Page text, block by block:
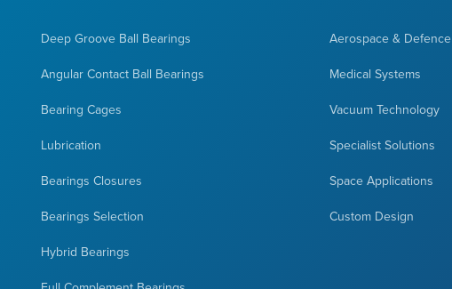
Deep Groove Ball Bearings
Angular Contact Ball Bearings
Bearing Cages
Lubrication
Bearings Closures
Bearings Selection
Hybrid Bearings
Aerospace & Defence
Medical Systems
Vacuum Technology
Specialist Solutions
Space Applications
Custom Design